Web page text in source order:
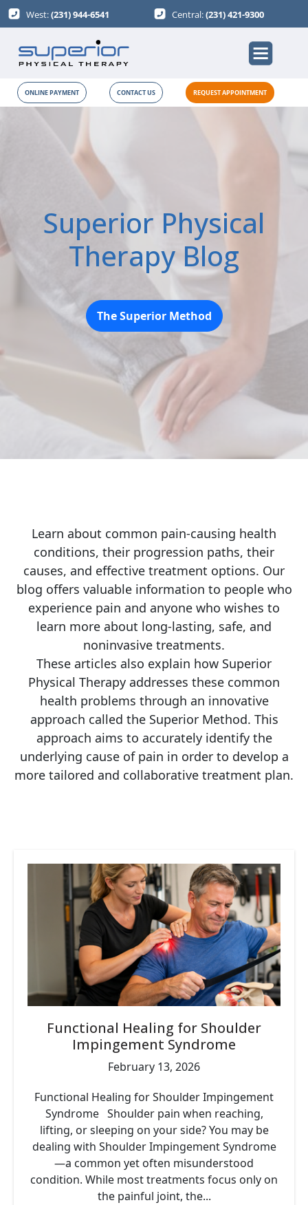
West:(231) 944-6541 Central:(231) 421-9300
ONLINE PAYMENT CONTACT US REQUEST APPOINTMENT
Superior Physical
Therapy Blog
The Superior Method
Learn about common pain-causing health
conditions, their progression paths, their
causes, and effective treatment options. Our
blog offers valuable information to people who
experience pain and anyone who wishes to
learn more about long-lasting, safe, and
noninvasive treatments.
These articles also explain how Superior
Physical Therapy addresses these common
health problems through an innovative
approach called the Superior Method. This
approach aims to accurately identify the
underlying cause of pain in order to develop a
more tailored and collaborative treatment plan.
Functional Healing for Shoulder
Impingement Syndrome
February 13, 2026
Functional Healing for Shoulder Impingement
Syndrome Shoulder pain when reaching,
lifting, or sleeping on your side? You may be
dealing with Shoulder Impingement Syndrome
—a common yet often misunderstood
condition. While most treatments focus only on
the painful joint, the...